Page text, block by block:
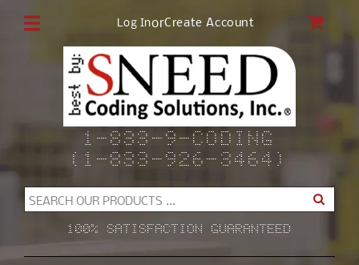
content
100% SATISFACTION GUARANTEED
SEARCH OUR PRODUCTS ...
1-833-9-CODING
(1-833-926-3464)
Log InorCreate Account